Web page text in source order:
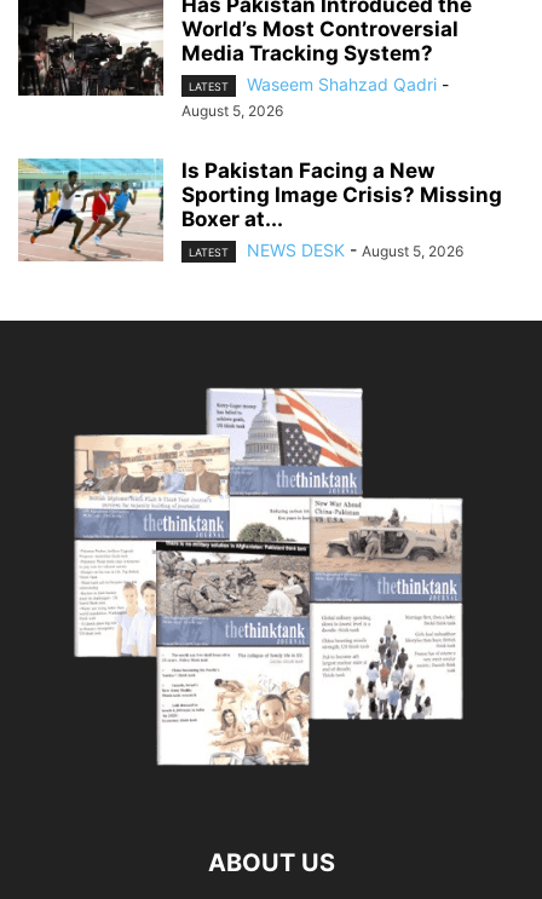
World’s Most Controversial
Media Tracking System?
LATEST Waseem Shahzad Qadri -
August 5, 2026
Is Pakistan Facing a New
Sporting Image Crisis? Missing
Boxer at...
LATEST NEWS DESK - August 5, 2026
ABOUT US